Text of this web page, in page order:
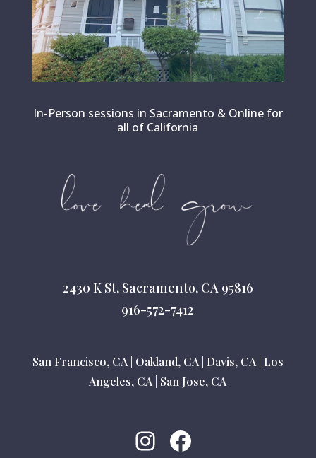
In-Person sessions in Sacramento & Online for
all of California
2430 K St, Sacramento, CA 95816
916-572-7412
San Francisco, CA| Oakland, CA| Davis, CA| Los
Angeles, CA| San Jose, CA
Instagram
Facebook